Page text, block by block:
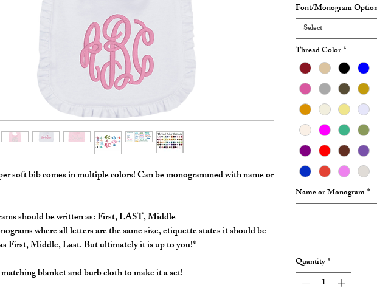
soft bib comes in multiple colors! Can be monogrammed with name or
should be written as: First, LAST, Middle
where all letters are the same size, etiquette states it should be
First, Middle, Last. But ultimately it is up to you!*
blanket and burb cloth to make it a set!
Font/Monogram
Select
Thread Color*
Name or Monogram*
Quantity*